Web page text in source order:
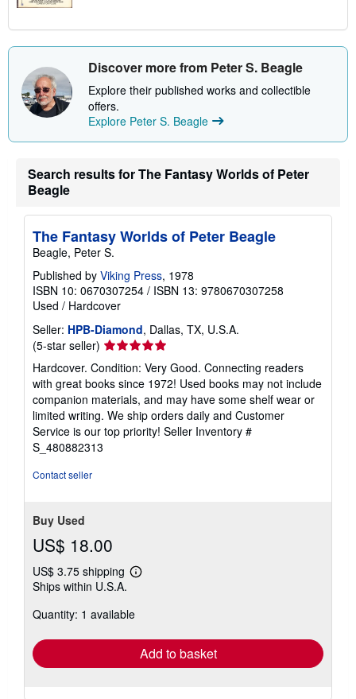
Discover more from Peter S. Beagle
Explore their published works and collectible
offers.
Explore Peter S. Beagle
Search results for The Fantasy Worlds of Peter
Beagle
The Fantasy Worlds of Peter Beagle
Beagle, Peter S.
Published by Viking Press, 1978
ISBN 10: 0670307254 / ISBN 13: 9780670307258
Used / Hardcover
Seller: HPB-Diamond, Dallas, TX, U.S.A.
(5-star seller) Seller
rating
5
out
of
5
stars
Hardcover. Condition: Very Good. Connecting readers
with great books since 1972! Used books may not include
companion materials, and may have some shelf wear or
limited writing. We ship orders daily and Customer
Service is our top priority! Seller Inventory #
S_480882313
Contact seller
Buy Used
US$ 18.00
US$ 3.75 shipping
Learn
shipping
Ships within U.S.A.
Quantity: 1 available
Add to basket